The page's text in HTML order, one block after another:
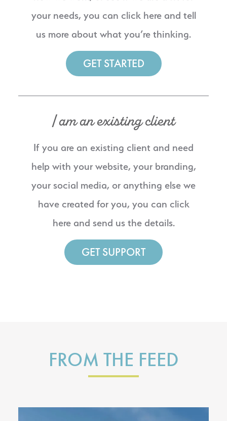
your needs, you can click here and tell
us more about what you’re thinking.
GET STARTED
I am an existing client
If you are an existing client and need
help with your website, your branding,
your social media, or anything else we
have created for you, you can click
here and send us the details.
GET SUPPORT
FROM THE FEED